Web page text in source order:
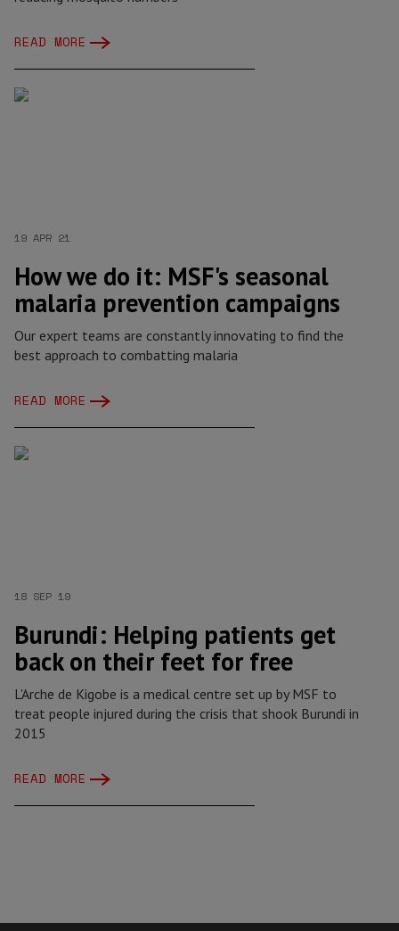
READ MORE
19 APR 21
How we do it: MSF's seasonal
malaria prevention campaigns
Our expert teams are constantly innovating to find the
best approach to combatting malaria
READ MORE
18 SEP 19
Burundi: Helping patients get
back on their feet for free
L'Arche de Kigobe is a medical centre set up by MSF to
treat people injured during the crisis that shook Burundi in
2015
READ MORE